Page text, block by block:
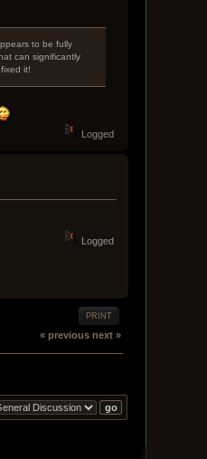
to be fully
can significantly
it!
Logged
Logged
PRINT
« previous next »